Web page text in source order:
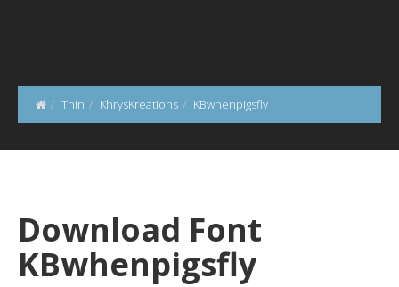
Thin KhrysKreations KBwhenpigsfly
Download Font
KBwhenpigsfly